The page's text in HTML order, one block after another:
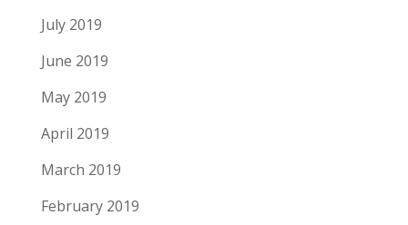
July 2019
June 2019
May 2019
April 2019
March 2019
February 2019